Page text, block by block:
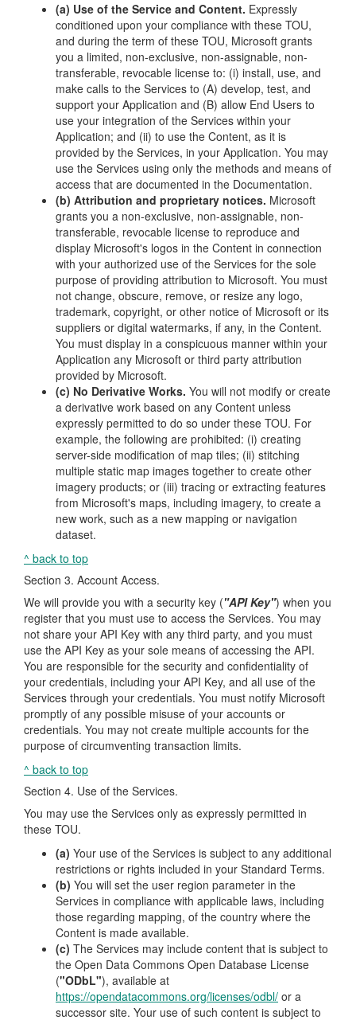
(a) Use of the Service and Content. Expressly
conditioned upon your compliance with these TOU,
and during the term of these TOU, Microsoft grants
you a limited, non-exclusive, non-assignable, non-
transferable, revocable license to: (i) install, use, and
make calls to the Services to (A) develop, test, and
support your Application and (B) allow End Users to
use your integration of the Services within your
Application; and (ii) to use the Content, as it is
provided by the Services, in your Application. You may
use the Services using only the methods and means of
access that are documented in the Documentation.
(b) Attribution and proprietary notices. Microsoft
grants you a non-exclusive, non-assignable, non-
transferable, revocable license to reproduce and
display Microsoft's logos in the Content in connection
with your authorized use of the Services for the sole
purpose of providing attribution to Microsoft. You must
not change, obscure, remove, or resize any logo,
trademark, copyright, or other notice of Microsoft or its
suppliers or digital watermarks, if any, in the Content.
You must display in a conspicuous manner within your
Application any Microsoft or third party attribution
provided by Microsoft.
(c) No Derivative Works. You will not modify or create
a derivative work based on any Content unless
expressly permitted to do so under these TOU. For
example, the following are prohibited: (i) creating
server-side modification of map tiles; (ii) stitching
multiple static map images together to create other
imagery products; or (iii) tracing or extracting features
from Microsoft's maps, including imagery, to create a
new work, such as a new mapping or navigation
dataset.
^ back to top
Section 3. Account Access.
We will provide you with a security key ("API Key") when you
register that you must use to access the Services. You may
not share your API Key with any third party, and you must
use the API Key as your sole means of accessing the API.
You are responsible for the security and confidentiality of
your credentials, including your API Key, and all use of the
Services through your credentials. You must notify Microsoft
promptly of any possible misuse of your accounts or
credentials. You may not create multiple accounts for the
purpose of circumventing transaction limits.
^ back to top
Section 4. Use of the Services.
You may use the Services only as expressly permitted in
these TOU.
(a) Your use of the Services is subject to any additional
restrictions or rights included in your Standard Terms.
(b) You will set the user region parameter in the
Services in compliance with applicable laws, including
those regarding mapping, of the country where the
Content is made available.
(c) The Services may include content that is subject to
the Open Data Commons Open Database License
("ODbL"), available at
https://opendatacommons.org/licenses/odbl/ or a
successor site. Your use of such content is subject to